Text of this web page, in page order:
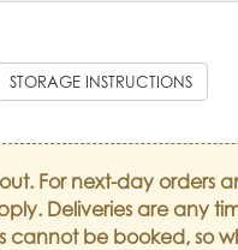
STORAGE INSTRUCTIONS
For next-day orders
Deliveries are any
cannot be booked, so